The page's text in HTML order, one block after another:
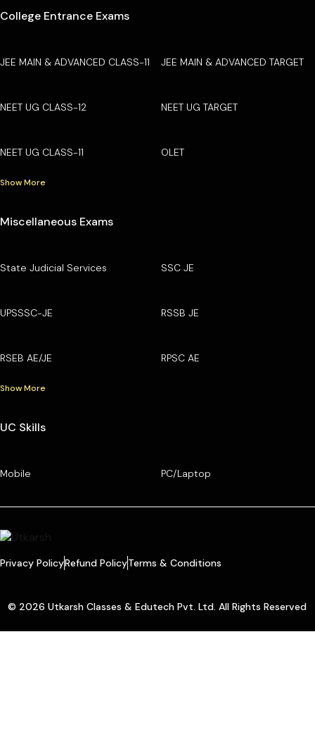
College Entrance Exams
JEE MAIN & ADVANCED CLASS-11 JEE MAIN & ADVANCED TARGET
NEET UG CLASS-12 NEET UG TARGET
NEET UG CLASS-11 OLET
Show More
Miscellaneous Exams
State Judicial Services SSC JE
UPSSSC-JE RSSB JE
RSEB AE/JE RPSC AE
Show More
UC Skills
Mobile PC/Laptop
Privacy PolicyRefund PolicyTerms & Conditions
© 2026 Utkarsh Classes & Edutech Pvt. Ltd. All Rights Reserved